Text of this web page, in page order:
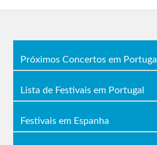
Próximos Concertos em Portugal
Lista de Festivais em Portugal
Festivais em Espanha